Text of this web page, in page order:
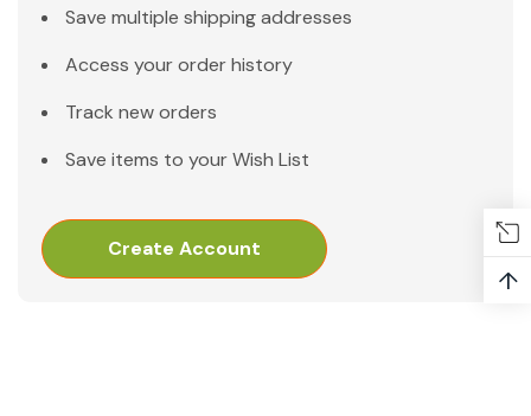
Save multiple shipping addresses
Access your order history
Track new orders
Save items to your Wish List
Create Account
↑